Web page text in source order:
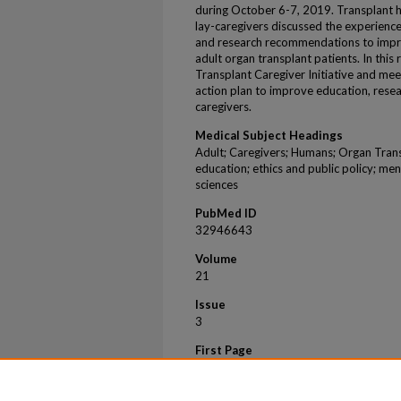
during October 6-7, 2019. Transplant
lay-caregivers discussed the
and research recommendations to
adult organ transplant patients. In this
Transplant Caregiver Initiative and
action plan to improve education,
caregivers.
Medical Subject Headings
Adult; Caregivers; Humans; Organ
education; ethics and public policy;
sciences
PubMed ID
32946643
Volume
21
Issue
3
First Page